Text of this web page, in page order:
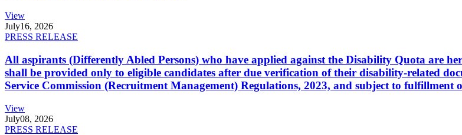
View
July16, 2026
PRESS RELEASE
All aspirants (Differently Abled Persons) who have applied against the Disability Quota are
shall be provided only to eligible candidates after due verification of their disability-related
Service Commission (Recruitment Management) Regulations, 2023, and subject to fulfillment
View
July08, 2026
PRESS RELEASE